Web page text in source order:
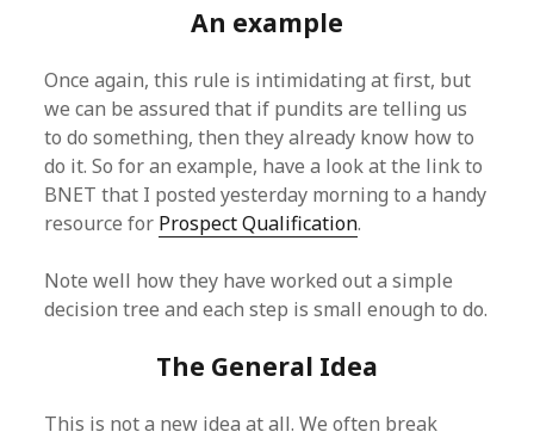
An example
Once again, this rule is intimidating at first, but
we can be assured that if pundits are telling us
to do something, then they already know how to
do it. So for an example, have a look at the link to
BNET that I posted yesterday morning to a handy
resource for Prospect Qualification.
Note well how they have worked out a simple
decision tree and each step is small enough to do.
The General Idea
This is not a new idea at all. We often break